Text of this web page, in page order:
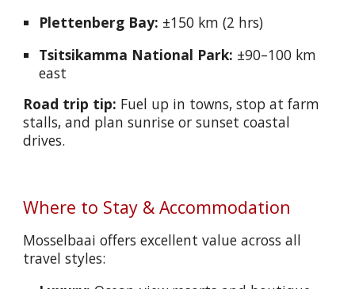
Plettenberg Bay: ±150 km (2 hrs)
Tsitsikamma National Park: ±90–100 km
east
Road trip tip: Fuel up in towns, stop at farm
stalls, and plan sunrise or sunset coastal
drives.
Where to Stay & Accommodation
Mosselbaai offers excellent value across all
travel styles: